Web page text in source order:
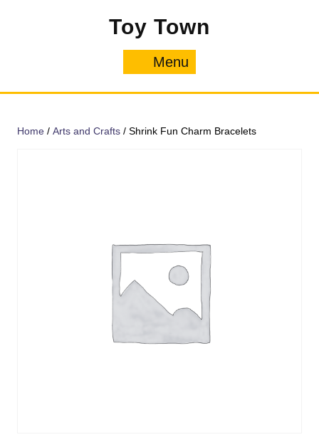
Toy Town
Menu
Home / Arts and Crafts / Shrink Fun Charm Bracelets